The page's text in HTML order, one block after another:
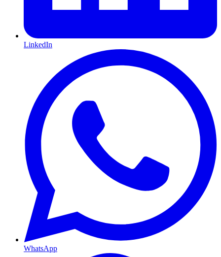
LinkedIn
WhatsApp